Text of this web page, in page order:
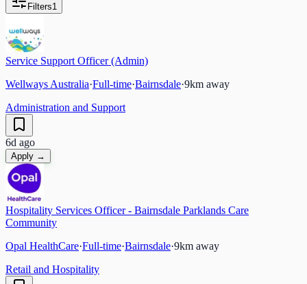
Filters1
Service Support Officer (Admin)
Wellways Australia·Full-time·Bairnsdale·9km away
Administration and Support
6d ago
Apply →
Hospitality Services Officer - Bairnsdale Parklands Care
Community
Opal HealthCare·Full-time·Bairnsdale·9km away
Retail and Hospitality